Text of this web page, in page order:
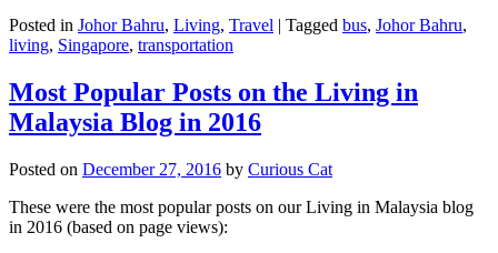
Posted in Johor Bahru, Living, Travel | Tagged bus, Johor Bahru,
living, Singapore, transportation
Most Popular Posts on the Living in
Malaysia Blog in 2016
Posted on December 27, 2016 by Curious Cat
These were the most popular posts on our Living in Malaysia blog
in 2016 (based on page views):